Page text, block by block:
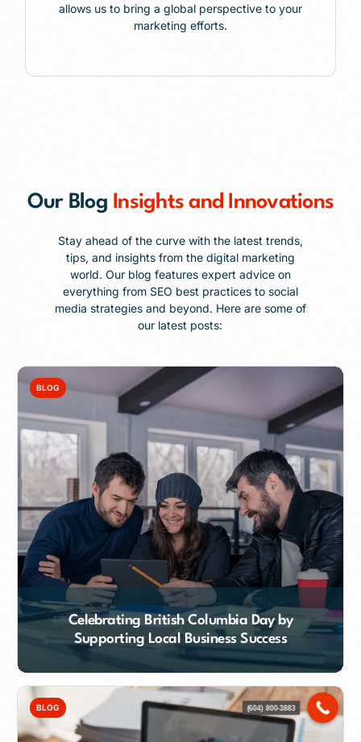
allows us to bring a global perspective to your
marketing efforts.
Our Blog Insights and Innovations
Stay ahead of the curve with the latest trends,
tips, and insights from the digital marketing
world. Our blog features expert advice on
everything from SEO best practices to social
media strategies and beyond. Here are some of
our latest posts:
Celebrating British Columbia Day by
Supporting Local Business Success
BLOG
BLOG
Contact Our Team
(604) 800-3883